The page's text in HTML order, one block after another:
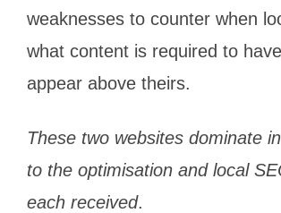
weaknesses to counter when
what content is required to
appear above theirs.
These two websites dominate
to the optimisation and local
each received.